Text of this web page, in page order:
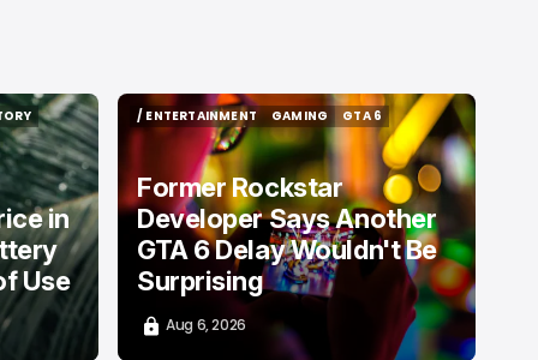
in
Use
/ ENTERTAINMENT
/ ENTERTAINMENT
GAMING
GAMING
GTA 6
GTA 6
Former Rockstar
Developer Says Another
GTA 6 Delay Wouldn't Be
Surprising
Aug 6, 2026